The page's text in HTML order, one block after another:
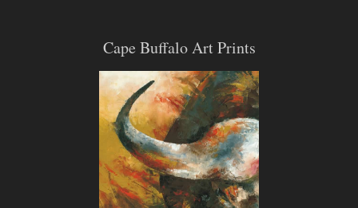
Cape Buffalo Art Prints